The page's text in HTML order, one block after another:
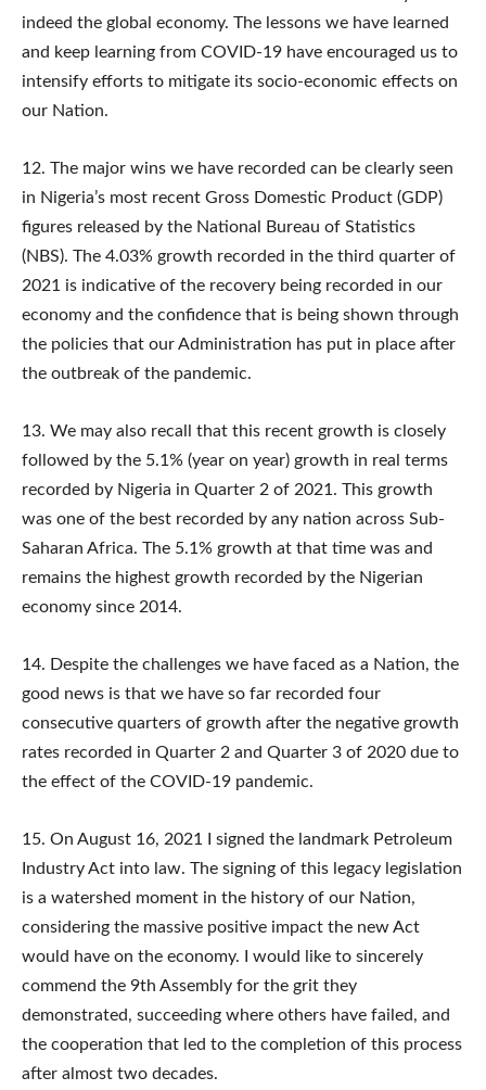
indeed the global economy. The lessons we have learned
and keep learning from COVID-19 have encouraged us to
intensify efforts to mitigate its socio-economic effects on
our Nation.
12. The major wins we have recorded can be clearly seen
in Nigeria’s most recent Gross Domestic Product (GDP)
figures released by the National Bureau of Statistics
(NBS). The 4.03% growth recorded in the third quarter of
2021 is indicative of the recovery being recorded in our
economy and the confidence that is being shown through
the policies that our Administration has put in place after
the outbreak of the pandemic.
13. We may also recall that this recent growth is closely
followed by the 5.1% (year on year) growth in real terms
recorded by Nigeria in Quarter 2 of 2021. This growth
was one of the best recorded by any nation across Sub-
Saharan Africa. The 5.1% growth at that time was and
remains the highest growth recorded by the Nigerian
economy since 2014.
14. Despite the challenges we have faced as a Nation, the
good news is that we have so far recorded four
consecutive quarters of growth after the negative growth
rates recorded in Quarter 2 and Quarter 3 of 2020 due to
the effect of the COVID-19 pandemic.
15. On August 16, 2021 I signed the landmark Petroleum
Industry Act into law. The signing of this legacy legislation
is a watershed moment in the history of our Nation,
considering the massive positive impact the new Act
would have on the economy. I would like to sincerely
commend the 9th Assembly for the grit they
demonstrated, succeeding where others have failed, and
the cooperation that led to the completion of this process
after almost two decades.